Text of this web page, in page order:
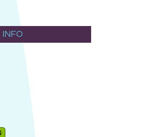
INFO